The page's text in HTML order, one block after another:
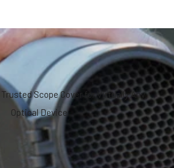
Scope Cover for Virtually Any
Optical Device